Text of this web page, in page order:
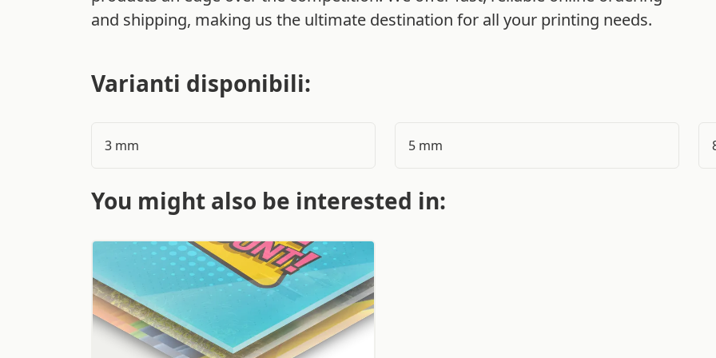
and shipping, making us the ultimate destination for all your printing needs.
Varianti disponibili:
3 mm 5 mm
You might also be interested in: